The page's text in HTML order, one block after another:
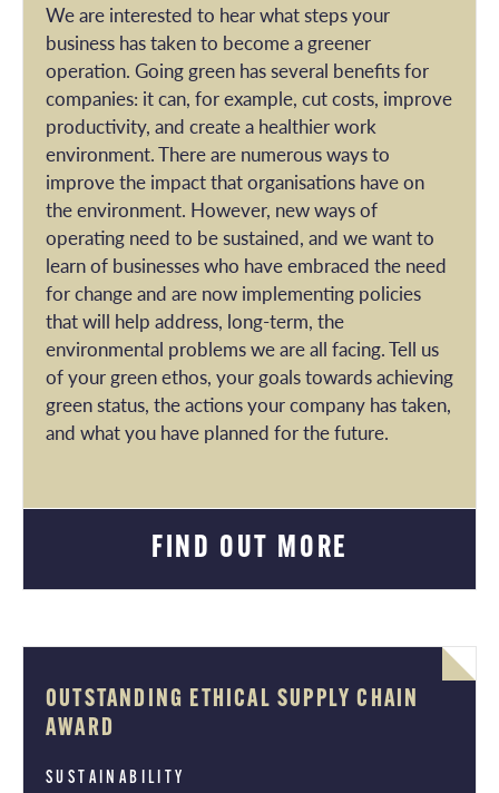
We are interested to hear what steps your
business has taken to become a greener
operation. Going green has several benefits for
companies: it can, for example, cut costs, improve
productivity, and create a healthier work
environment. There are numerous ways to
improve the impact that organisations have on
the environment. However, new ways of
operating need to be sustained, and we want to
learn of businesses who have embraced the need
for change and are now implementing policies
that will help address, long-term, the
environmental problems we are all facing. Tell us
of your green ethos, your goals towards achieving
green status, the actions your company has taken,
and what you have planned for the future.
FIND OUT MORE
OUTSTANDING ETHICAL SUPPLY CHAIN
AWARD
SUSTAINABILITY